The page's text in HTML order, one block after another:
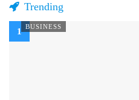
Trending
BUSINESS